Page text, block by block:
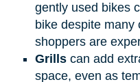
gently used bikes
bike despite many
shoppers are
Grillscan add
space, even as